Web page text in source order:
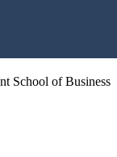
School of Business